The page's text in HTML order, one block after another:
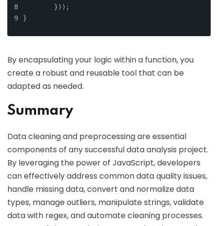
        }));
}
By encapsulating your logic within a function, you
create a robust and reusable tool that can be
adapted as needed.
Summary
Data cleaning and preprocessing are essential
components of any successful data analysis project.
By leveraging the power of JavaScript, developers
can effectively address common data quality issues,
handle missing data, convert and normalize data
types, manage outliers, manipulate strings, validate
data with regex, and automate cleaning processes.